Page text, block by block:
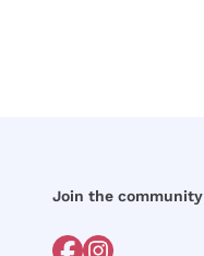
Join the community